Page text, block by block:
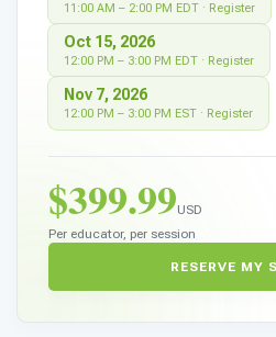
11:00 AM – 2:00 PM EDT · Register
Oct 15, 2026
12:00 PM – 3:00 PM EDT · Register
Nov 7, 2026
12:00 PM – 3:00 PM EST · Register
$399.99USD
Per educator, per session
RESERVE MY